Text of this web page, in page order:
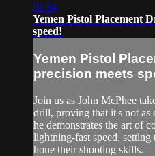
01:54
Yemen Pistol Placement
speed!
Yemen Pistol
precision meets
Join us as John McPhee
drill, proving that it's not as
he demonstrates the art of
lightning-fast speed,
hone their shooting skills.